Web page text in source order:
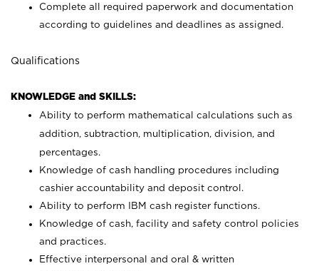
Complete all required paperwork and documentation
according to guidelines and deadlines as assigned.
Qualifications
KNOWLEDGE and SKILLS:
Ability to perform mathematical calculations such as
addition, subtraction, multiplication, division, and
percentages.
Knowledge of cash handling procedures including
cashier accountability and deposit control.
Ability to perform IBM cash register functions.
Knowledge of cash, facility and safety control policies
and practices.
Effective interpersonal and oral & written